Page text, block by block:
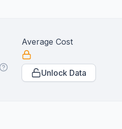
Average Cost
Unlock Data